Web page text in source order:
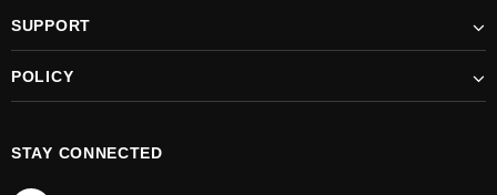
SUPPORT
POLICY
STAY CONNECTED